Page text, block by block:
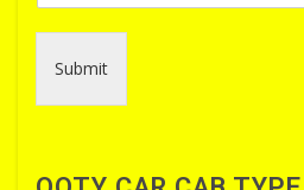
Submit